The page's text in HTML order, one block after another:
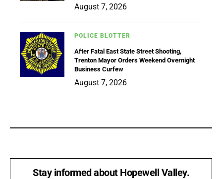
August 7, 2026
POLICE BLOTTER
After Fatal East State Street Shooting,
Trenton Mayor Orders Weekend Overnight
Business Curfew
August 7, 2026
Stay informed about Hopewell Valley.